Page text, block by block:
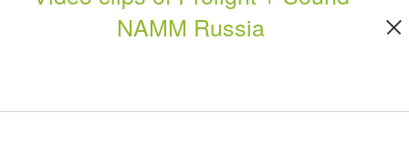
NAMM Russia